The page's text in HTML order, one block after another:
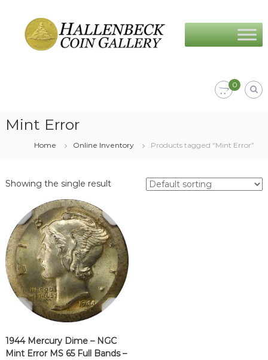
content
Coin
Gallery
0
Mint Error
Home Online Inventory Products tagged “Mint Error”
Showing the single result
1944 Mercury Dime – NGC
Mint Error MS 65 Full Bands –